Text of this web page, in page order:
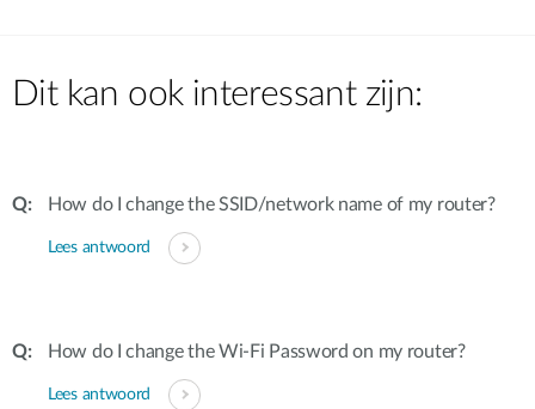
Dit kan ook interessant zijn:
How do I change the SSID/network name of my router?
Lees antwoord
How do I change the Wi-Fi Password on my router?
Lees antwoord